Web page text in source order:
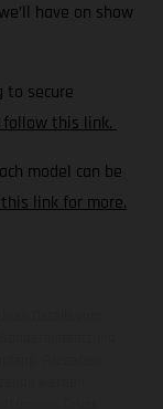
have on show
to secure
follow this link.
model can be
link for more.